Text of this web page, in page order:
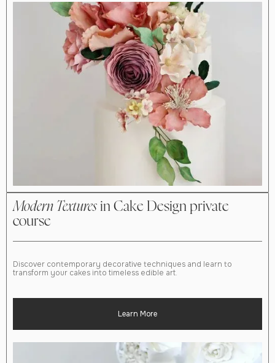
Modern Textures in Cake Design private
course
Discover contemporary decorative techniques and learn to
transform your cakes into timeless edible art.
Learn More